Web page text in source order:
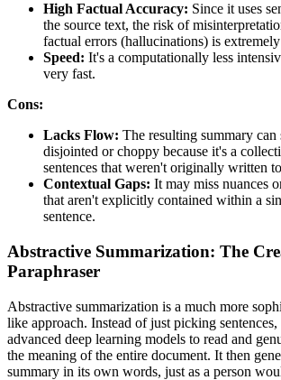
High Factual Accuracy: Since it uses
the source text, the risk of
factual errors (hallucinations) is
Speed: It's a computationally less
very fast.
Cons:
Lacks Flow: The resulting summary can
disjointed or choppy because it's a
sentences that weren't originally written
Contextual Gaps: It may miss nuances
that aren't explicitly contained within a
sentence.
Abstractive Summarization: The
Paraphraser
Abstractive summarization is a much more
like approach. Instead of just picking sentences,
advanced deep learning models to read and
the meaning of the entire document. It then
summary in its own words, just as a person